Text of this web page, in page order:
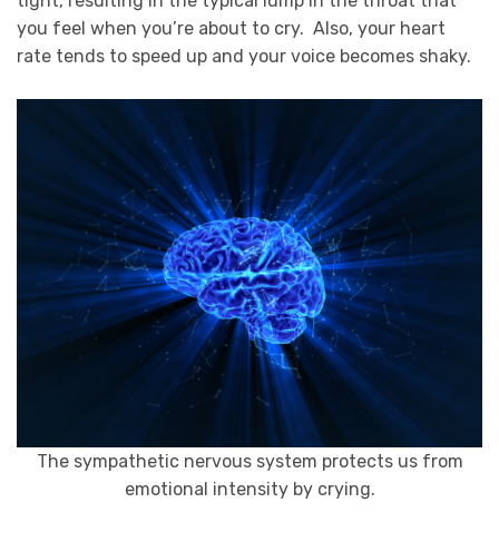
you feel when you’re about to cry. Also, your heart
rate tends to speed up and your voice becomes shaky.
The sympathetic nervous system protects us from
emotional intensity by crying.